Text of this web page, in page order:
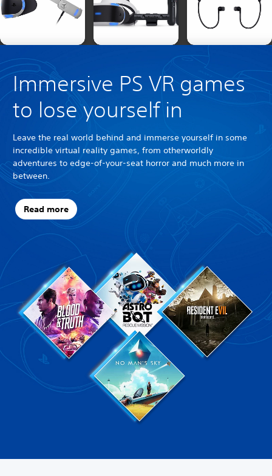
Immersive PS VR games
to lose yourself in
Leave the real world behind and immerse yourself in some
incredible virtual reality games, from otherworldly
adventures to edge-of-your-seat horror and much more in
between.
Read more